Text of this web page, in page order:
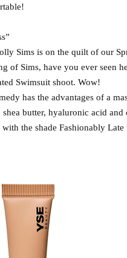
Sims is on the quilt of our
of Sims, have you ever seen
Swimsuit shoot. Wow!
has the advantages of a
shea butter, hyaluronic acid
with the shade Fashionably